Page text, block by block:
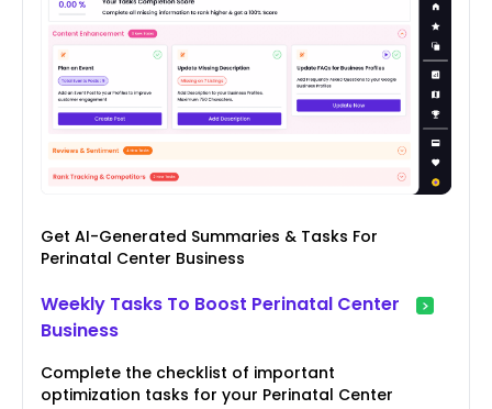
Get AI-Generated Summaries & Tasks For
Perinatal Center Business
Weekly Tasks To Boost Perinatal Center
Business
Complete the checklist of important
optimization tasks for your Perinatal Center